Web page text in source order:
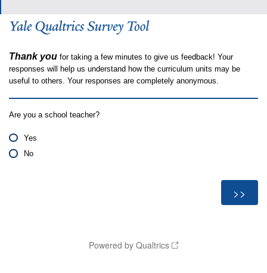
Thank you for taking a few minutes to give us feedback! Your
responses will help us understand how the curriculum units may be
useful to others. Your responses are completely anonymous.
Are you a school teacher?
Yes
No
Powered by Qualtrics